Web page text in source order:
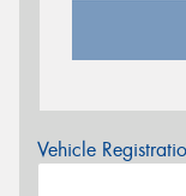
Vehicle